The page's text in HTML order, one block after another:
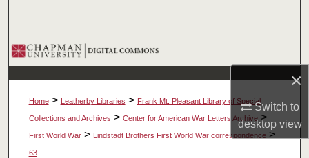
×
Switch to
desktopview
Browse Collections
My Account
About
Home > Leatherby Libraries > Frank Mt. Pleasant Library of Special
Collections and Archives > Center for American War Letters Archive >
First World War > Lindstadt Brothers First World War correspondence >
63